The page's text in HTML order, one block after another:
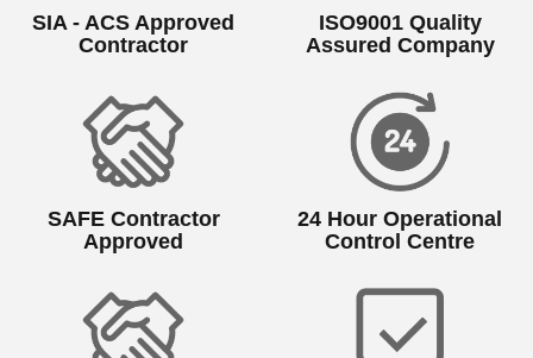
SIA - ACS Approved
Contractor
ISO9001 Quality
Assured Company
SAFE Contractor
Approved
24 Hour Operational
Control Centre